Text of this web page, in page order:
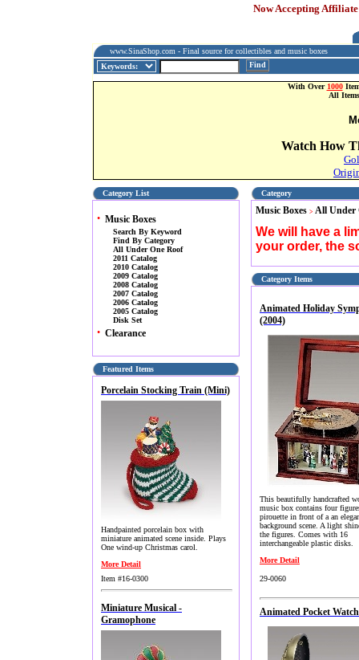
Now Accepting
www.SinaShop.com - Final source for collectibles and music boxes
Find
With Over 1000
All
Watch How
Category List
• Music Boxes
Search By Keyword
Find By Category
All Under One Roof
2011 Catalog
2010 Catalog
2009 Catalog
2008 Catalog
2007 Catalog
2006 Catalog
2005 Catalog
Disk Set
• Clearance
Featured Items
Porcelain Stocking Train (Mini)
Handpainted porcelain box with
miniature animated scene inside. Plays
One wind-up Christmas carol.
More Detail
Item #16-0300
Miniature Musical -
Gramophone
Category
Music Boxes > All Under
We will have a
your order, the
Category Items
Animated Holiday
(2004)
This beautifully handcrafted
music box contains four
pirouette in front of a an
background scene. A light
the figures. Comes with 16
interchangeable plastic disks.
More Detail
29-0060
Animated Pocket